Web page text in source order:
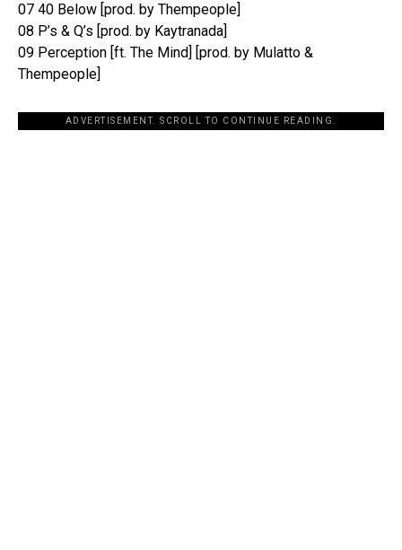
07 40 Below [prod. by Thempeople]
08 P’s & Q’s [prod. by Kaytranada]
09 Perception [ft. The Mind] [prod. by Mulatto &
Thempeople]
ADVERTISEMENT. SCROLL TO CONTINUE READING.